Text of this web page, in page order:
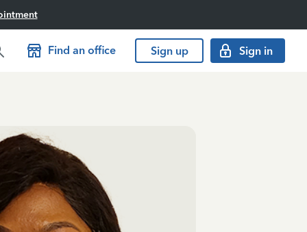
Find an office Sign up Sign in